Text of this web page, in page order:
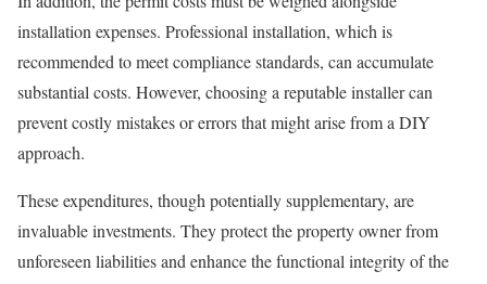
installation expenses. Professional installation, which is
recommended to meet compliance standards, can accumulate
substantial costs. However, choosing a reputable installer can
prevent costly mistakes or errors that might arise from a DIY
approach.
These expenditures, though potentially supplementary, are
invaluable investments. They protect the property owner from
unforeseen liabilities and enhance the functional integrity of the